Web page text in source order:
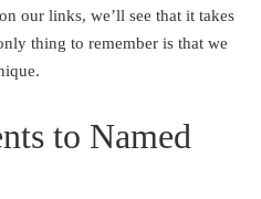
our links, we’ll see that it takes
thing to remember is that we
to Named